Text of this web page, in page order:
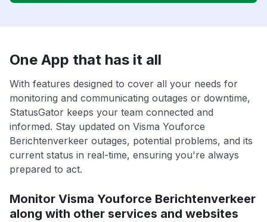
One App that has it all
With features designed to cover all your needs for
monitoring and communicating outages or downtime,
StatusGator keeps your team connected and
informed. Stay updated on Visma Youforce
Berichtenverkeer outages, potential problems, and its
current status in real-time, ensuring you're always
prepared to act.
Monitor Visma Youforce Berichtenverkeer
along with other services and websites